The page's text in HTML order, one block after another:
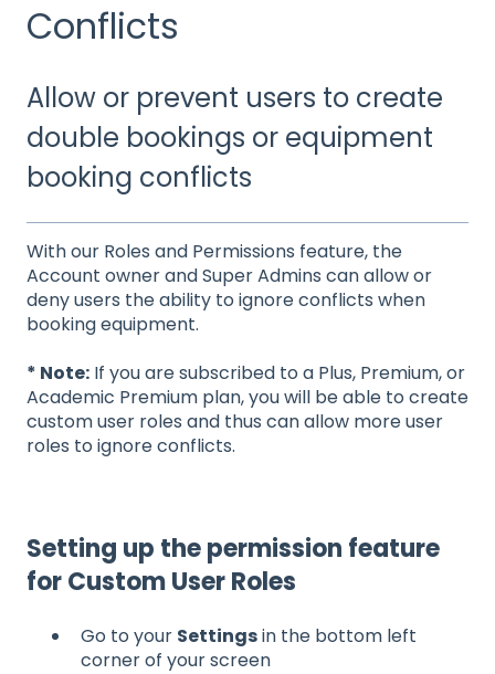
Conflicts
Allow or prevent users to create
double bookings or equipment
booking conflicts
With our Roles and Permissions feature, the
Account owner and Super Admins can allow or
deny users the ability to ignore conflicts when
booking equipment.
* Note: If you are subscribed to a Plus, Premium, or
Academic Premium plan, you will be able to create
custom user roles and thus can allow more user
roles to ignore conflicts.
Setting up the permission feature
for Custom User Roles
Go to your Settingsin the bottom left
corner of your screen